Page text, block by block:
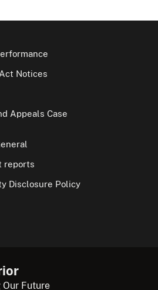
Notices
Appeals Case
reports
Disclosure Policy
Future